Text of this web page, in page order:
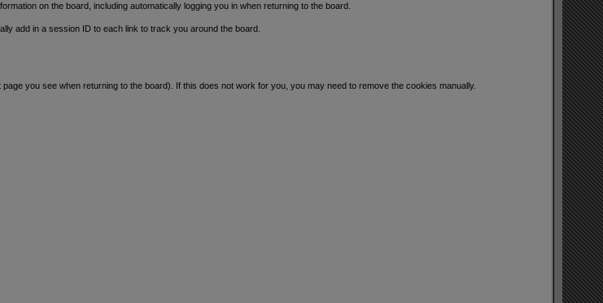
on the board, including automatically logging you in when returning to the board.
add in a session ID to each link to track you around the board.
you see when returning to the board). If this does not work for you, you may need to remove the cookies manually.